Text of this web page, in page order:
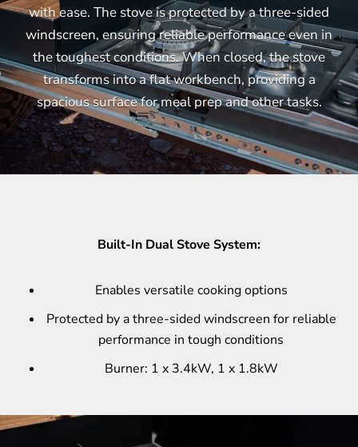
with ease. The stove is protected by a three-sided
windscreen, ensuring reliable performance even in
the toughest conditions. When closed, the stove
transforms into a flat workbench, providing a
spacious surface for meal prep and other tasks.
Built-In Dual Stove System:
Enables versatile cooking options
Protected by a three-sided windscreen for reliable
performance in tough conditions
Burner: 1 x 3.4kW, 1 x 1.8kW